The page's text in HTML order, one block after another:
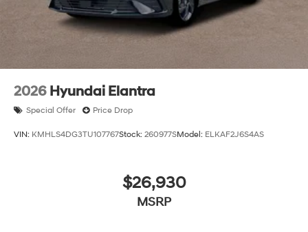
2026 Hyundai Elantra
Special Offer Price Drop
VIN: KMHLS4DG3TU107767Stock: 260977SModel: ELKAF2J6S4AS
$26,930
MSRP